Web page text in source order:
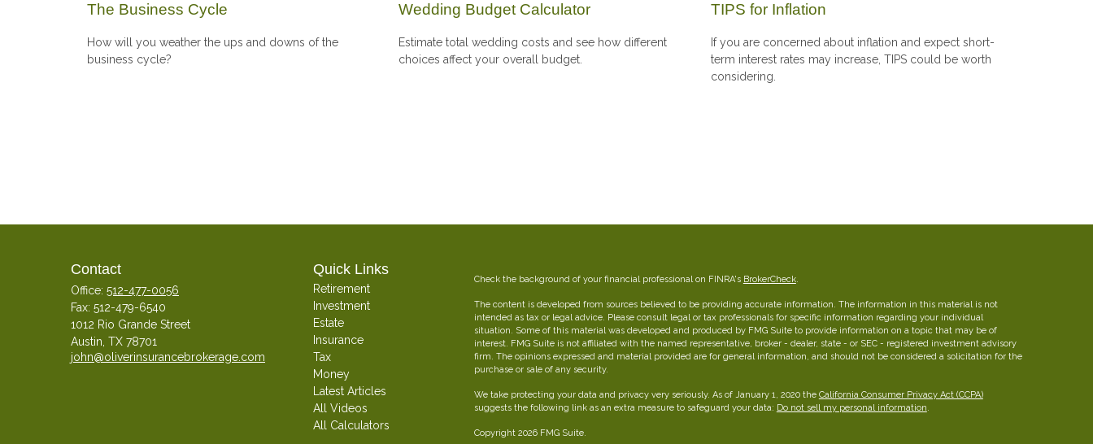
The Business Cycle
How will you weather the ups and downs of the
business cycle?
Wedding Budget Calculator
Estimate total wedding costs and see how different
choices affect your overall budget.
TIPS for Inflation
If you are concerned about inflation and expect short-
term interest rates may increase, TIPS could be worth
considering.
Contact
Office: 512-477-0056
Fax: 512-479-6540
1012 Rio Grande Street
Austin, TX 78701
john@oliverinsurancebrokerage.com
Quick Links
Retirement
Investment
Estate
Insurance
Tax
Money
Latest Articles
All Videos
All Calculators
Check the background of your financial professional on FINRA's BrokerCheck.
The content is developed from sources believed to be providing accurate information. The information in this material is not
intended as tax or legal advice. Please consult legal or tax professionals for specific information regarding your individual
situation. Some of this material was developed and produced by FMG Suite to provide information on a topic that may be of
interest. FMG Suite is not affiliated with the named representative, broker - dealer, state - or SEC - registered investment advisory
firm. The opinions expressed and material provided are for general information, and should not be considered a solicitation for the
purchase or sale of any security.
We take protecting your data and privacy very seriously. As of January 1, 2020 the California Consumer Privacy Act (CCPA)
suggests the following link as an extra measure to safeguard your data: Do not sell my personal information.
Copyright 2026 FMG Suite.